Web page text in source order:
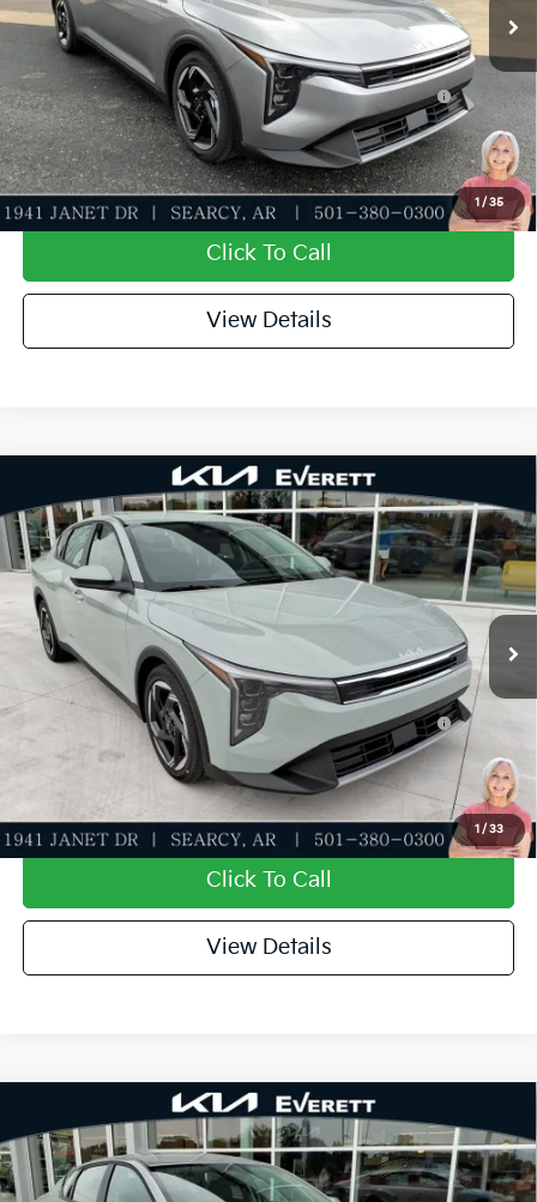
1 / 35
Add. Available Kia Offers:
KFA Dealer Choice Program: $1000 discount and
5.50% APR for 36 months
-$1,000
Value My Trade-In
Click To Call
View Details
1 / 33
2026Kia K4EX
Special Offer
VIN: 3KPFU4DE1TE379176 Stock:TE379176Model:2AC3244
In Stock Ext. Int.
MSRP
$25,735
Dealer Discount
-$610
Service & Handling Fee
+$129
Everett Price
$25,254
Add. Available Kia Offers:
KFA Dealer Choice Program: $1000 discount and
5.50% APR for 36 months
-$1,000
Value My Trade-In
Click To Call
View Details
Compare Vehicle
2026Kia K4EX
Special Offer
VIN:3KPFU4DE3TE369488Stock:TE369488Model:2AC3244
MSRP
$25,735
Dealer Discount
-$610
Compare Vehicle